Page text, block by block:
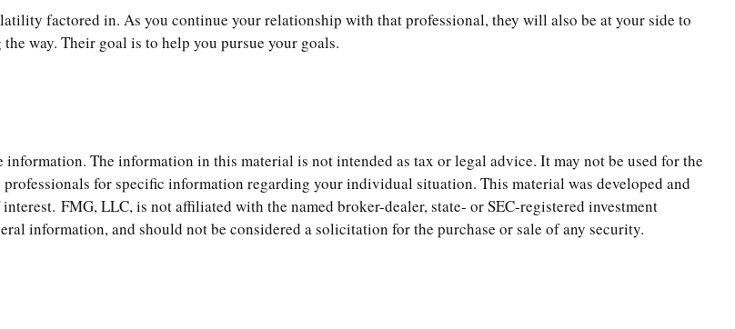
factored in. As you continue your relationship with that professional, they will also be at your side to
way. Their goal is to help you pursue your goals.
The information in this material is not intended as tax or legal advice. It may not be used for the
for specific information regarding your individual situation. This material was developed and
FMG, LLC, is not affiliated with the named broker-dealer, state- or SEC-registered investment
information, and should not be considered a solicitation for the purchase or sale of any security.